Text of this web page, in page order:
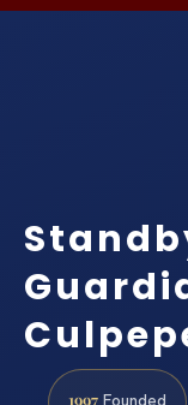
1997 Founded